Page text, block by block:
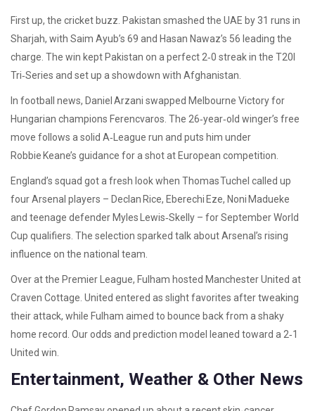
First up, the cricket buzz. Pakistan smashed the UAE by 31 runs in
Sharjah, with Saim Ayub’s 69 and Hasan Nawaz’s 56 leading the
charge. The win kept Pakistan on a perfect 2‑0 streak in the T20I
Tri‑Series and set up a showdown with Afghanistan.
In football news, Daniel Arzani swapped Melbourne Victory for
Hungarian champions Ferencvaros. The 26‑year‑old winger’s free
move follows a solid A‑League run and puts him under
Robbie Keane’s guidance for a shot at European competition.
England’s squad got a fresh look when Thomas Tuchel called up
four Arsenal players – Declan Rice, Eberechi Eze, Noni Madueke
and teenage defender Myles Lewis‑Skelly – for September World
Cup qualifiers. The selection sparked talk about Arsenal’s rising
influence on the national team.
Over at the Premier League, Fulham hosted Manchester United at
Craven Cottage. United entered as slight favorites after tweaking
their attack, while Fulham aimed to bounce back from a shaky
home record. Our odds and prediction model leaned toward a 2‑1
United win.
Entertainment, Weather & Other News